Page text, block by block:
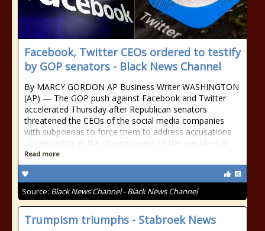
Facebook, Twitter CEOs ordered to testify
by GOP senators - Black News Channel
By MARCY GORDON AP Business Writer WASHINGTON
(AP) — The GOP push against Facebook and Twitter
accelerated Thursday after Republican senators
threatened the CEOs of the social media companies
with subpoenas to force them to address accusations
of censorship in the closing weeks of the presidential
Read more
Source: Black News Channel - Black News Channel
Trumpism triumphs - Stabroek News